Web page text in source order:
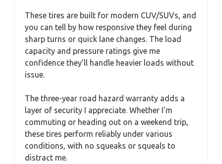
These tires are built for modern CUV/SUVs, and
you can tell by how responsive they feel during
sharp turns or quick lane changes. The load
capacity and pressure ratings give me
confidence they’ll handle heavier loads without
issue.
The three-year road hazard warranty adds a
layer of security I appreciate. Whether I’m
commuting or heading out on a weekend trip,
these tires perform reliably under various
conditions, with no squeaks or squeals to
distract me.